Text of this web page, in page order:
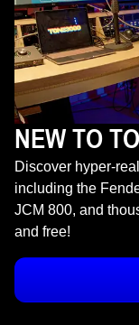
NEW TO
Discover hyper-
including the
JCM 800, and
and free!